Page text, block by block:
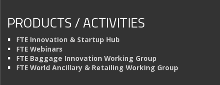
PRODUCTS / ACTIVITIES
FTE Innovation & Startup Hub
FTE Webinars
FTE Baggage Innovation Working Group
FTE World Ancillary & Retailing Working Group